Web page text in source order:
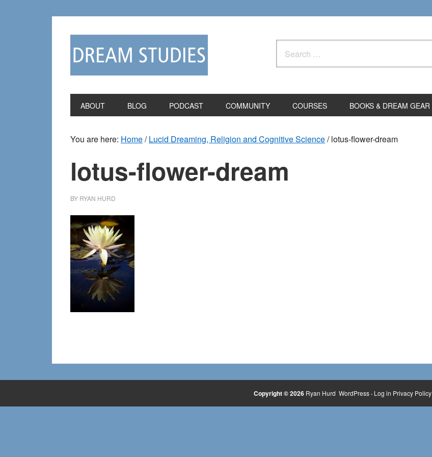
for:
ABOUT BLOG PODCAST COMMUNITY COURSES BOOKS & DREAM GEAR
You are here: Home/ Lucid Dreaming, Religion and Cognitive Science/lotus-flower-dream
lotus-flower-dream
BY RYAN HURD
Copyright © 2026 Ryan Hurd WordPress· Log in Privacy Policy